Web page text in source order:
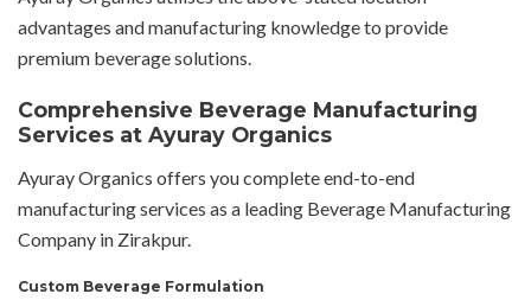
advantages and manufacturing knowledge to provide
premium beverage solutions.
Comprehensive Beverage Manufacturing
Services at Ayuray Organics
Ayuray Organics offers you complete end-to-end
manufacturing services as a leading Beverage Manufacturing
Company in Zirakpur.
Custom Beverage Formulation